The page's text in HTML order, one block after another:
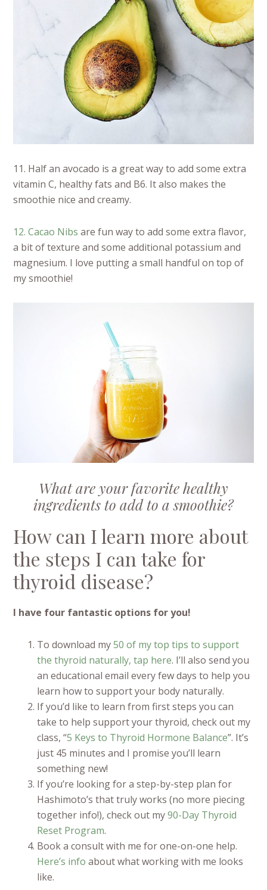
11. Half an avocado is a great way to add some extra
vitamin C, healthy fats and B6. It also makes the
smoothie nice and creamy.
12. Cacao Nibs are fun way to add some extra flavor,
a bit of texture and some additional potassium and
magnesium. I love putting a small handful on top of
my smoothie!
What are your favorite healthy
ingredients to add to a smoothie?
How can I learn more about
the steps I can take for
thyroid disease?
I have four fantastic options for you!
To download my50 of my top tips to support
the thyroid naturally, tap here. I’ll also send you
an educational email every few days to help you
learn how to support your body naturally.
If you’d like to learn from first steps you can
take to help support your thyroid, check out my
class, “5 Keys to Thyroid Hormone Balance”. It’s
just 45 minutes and I promise you’ll learn
something new!
If you’re looking for a step-by-step plan for
Hashimoto’s that truly works (no more piecing
together info!), check out my90-Day Thyroid
Reset Program.
Book a consult with me for one-on-one help.
Here’s info about what working with me looks
like.